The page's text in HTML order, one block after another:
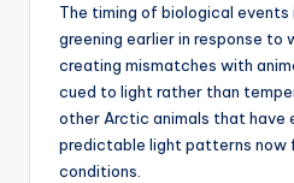
The timing of biological events
greening earlier in response to
creating mismatches with
cued to light rather than
other Arctic animals that have
predictable light patterns now
conditions.